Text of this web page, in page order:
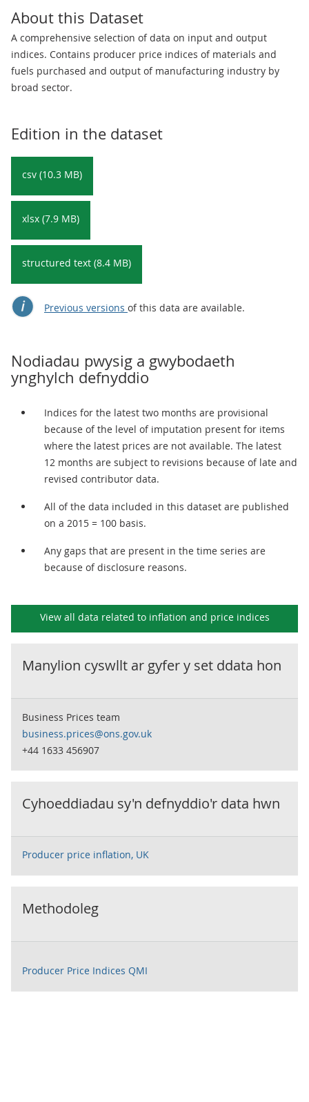
About this Dataset
A comprehensive selection of data on input and output
indices. Contains producer price indices of materials and
fuels purchased and output of manufacturing industry by
broad sector.
Edition in the dataset
csv (10.3 MB)
xlsx (7.9 MB)
structured text (8.4 MB)
Previous versions of this data are available.
Nodiadau pwysig a gwybodaeth
ynghylch defnyddio
Indices for the latest two months are provisional
because of the level of imputation present for items
where the latest prices are not available. The latest
12 months are subject to revisions because of late and
revised contributor data.
All of the data included in this dataset are published
on a 2015 = 100 basis.
Any gaps that are present in the time series are
because of disclosure reasons.
View all data related to inflation and price indices
Manylion cyswllt ar gyfer y set ddata hon
Business Prices team
business.prices@ons.gov.uk
+44 1633 456907
Cyhoeddiadau sy'n defnyddio'r data hwn
Producer price inflation, UK
Methodoleg
Producer Price Indices QMI